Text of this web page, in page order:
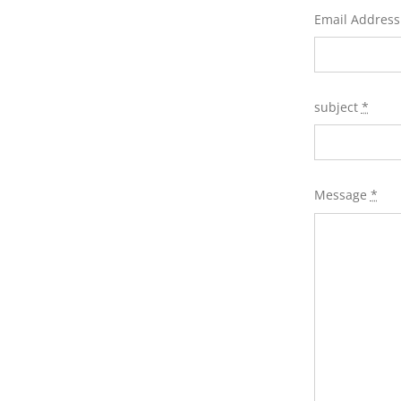
Email
subject *
Message *